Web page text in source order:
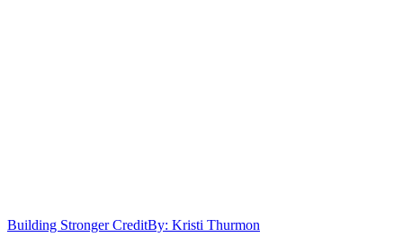
Building Stronger CreditBy: Kristi Thurmon